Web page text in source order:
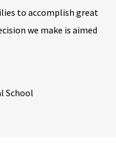
to accomplish great
we make is aimed
School